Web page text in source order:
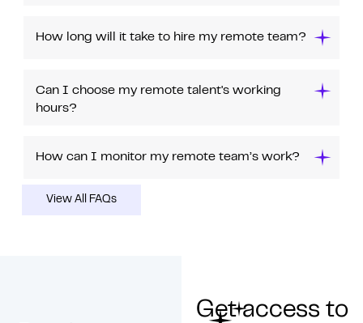
How long will it take to hire my remote team?
Can I choose my remote talent's working
hours?
How can I monitor my remote team’s work?
View All FAQs
Get access to